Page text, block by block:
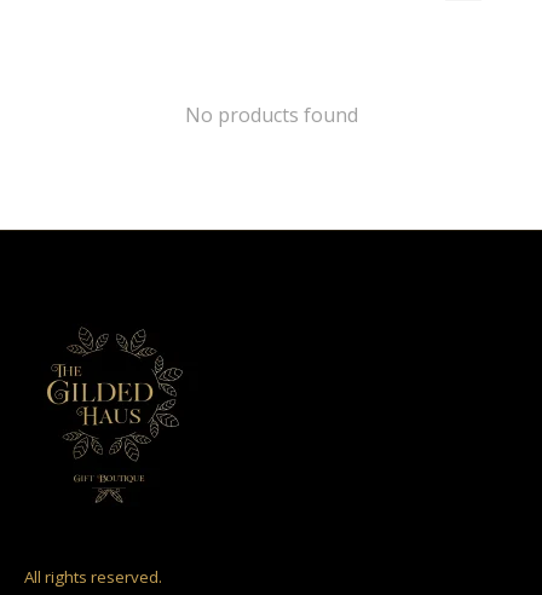
No products found
All rights reserved.